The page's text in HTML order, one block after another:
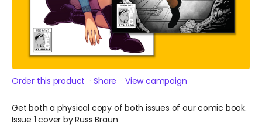
Order this product Share View campaign
Get both a physical copy of both issues of our comic book.
Issue 1 cover by Russ Braun